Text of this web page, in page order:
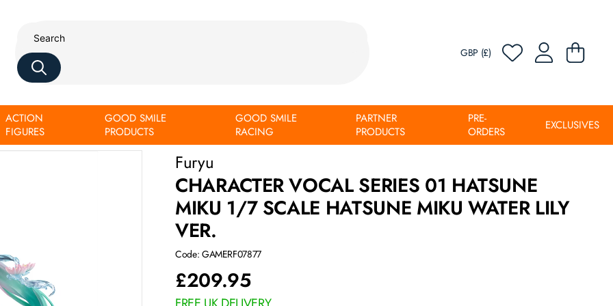
GBP (£)
ACTION
FIGURES
GOOD SMILE
PRODUCTS
GOOD SMILE
RACING
PARTNER
PRODUCTS
PRE-
ORDERS
EXCLUSIVES
Miku Water lily ver.
Furyu
CHARACTER VOCAL SERIES 01 HATSUNE
MIKU 1/7 SCALE HATSUNE MIKU WATER LILY
VER.
Code: GAMERF07877
£209.95